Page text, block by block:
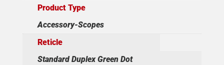
Product Type
Accessory-Scopes
Reticle
Standard Duplex Green Dot